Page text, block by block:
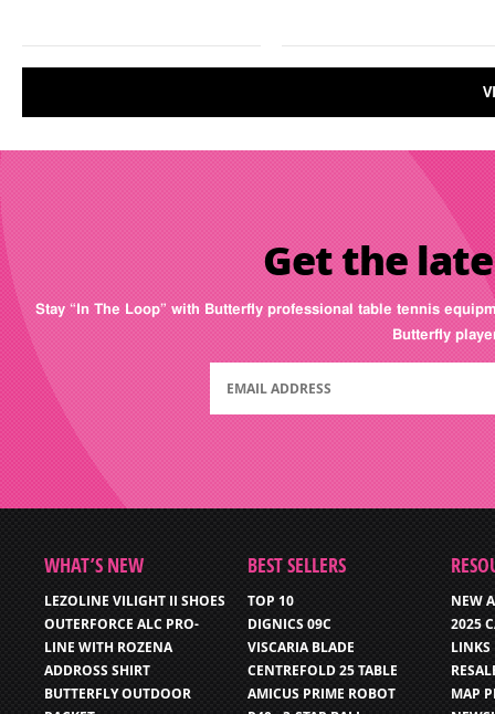
Get the
Stay “In The Loop” with Butterfly professional table tennis
Butterfly
WHAT’S NEW
LEZOLINE VILIGHT II SHOES
OUTERFORCE ALC PRO-
LINE WITH ROZENA
ADDROSS SHIRT
BUTTERFLY OUTDOOR
BEST SELLERS
TOP 10
DIGNICS 09C
VISCARIA BLADE
CENTREFOLD 25 TABLE
AMICUS PRIME ROBOT
NEW
2025
LINKS
MAP